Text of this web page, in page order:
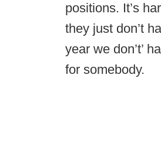
positions. It’s
they just don’t
year we don’t’
for somebody.